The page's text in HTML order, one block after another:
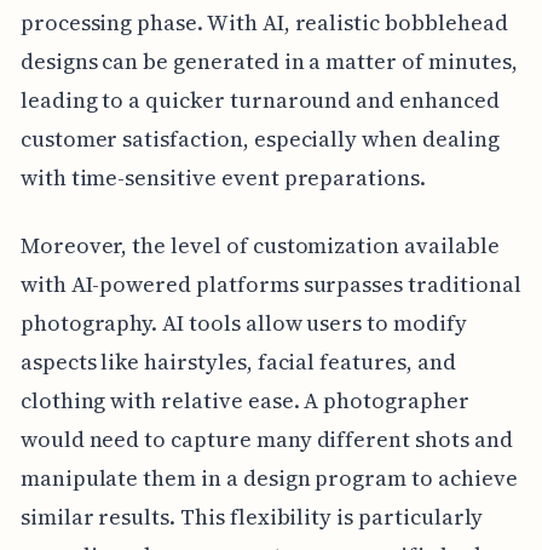
processing phase. With AI, realistic bobblehead
designs can be generated in a matter of minutes,
leading to a quicker turnaround and enhanced
customer satisfaction, especially when dealing
with time-sensitive event preparations.
Moreover, the level of customization available
with AI-powered platforms surpasses traditional
photography. AI tools allow users to modify
aspects like hairstyles, facial features, and
clothing with relative ease. A photographer
would need to capture many different shots and
manipulate them in a design program to achieve
similar results. This flexibility is particularly